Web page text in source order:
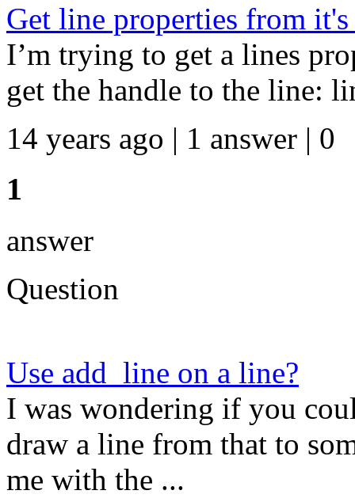
Get line properties from it's
I’m trying to get a lines
get the handle to the line:
14 years ago | 1 answer | 0
1
answer
Question
Use add_line on a line?
I was wondering if you
draw a line from that to
me with the ...